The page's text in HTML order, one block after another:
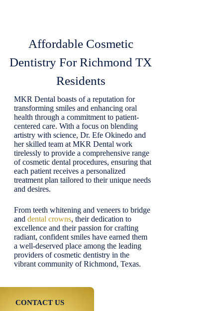
Affordable Cosmetic
Dentistry For Richmond TX
Residents
MKR Dental boasts of a reputation for
transforming smiles and enhancing oral
health through a commitment to patient-
centered care. With a focus on blending
artistry with science, Dr. Efe Okinedo and
her skilled team at MKR Dental work
tirelessly to provide a comprehensive range
of cosmetic dental procedures, ensuring that
each patient receives a personalized
treatment plan tailored to their unique needs
and desires.
From teeth whitening and veneers to bridge
and dental crowns, their dedication to
excellence and their passion for crafting
radiant, confident smiles have earned them
a well-deserved place among the leading
providers of cosmetic dentistry in the
vibrant community of Richmond, Texas.
CONTACT US